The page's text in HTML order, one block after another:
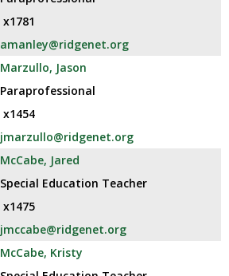
x1781
amanley@ridgenet.org
Marzullo, Jason
Paraprofessional
x1454
jmarzullo@ridgenet.org
McCabe, Jared
Special Education Teacher
x1475
jmccabe@ridgenet.org
McCabe, Kristy